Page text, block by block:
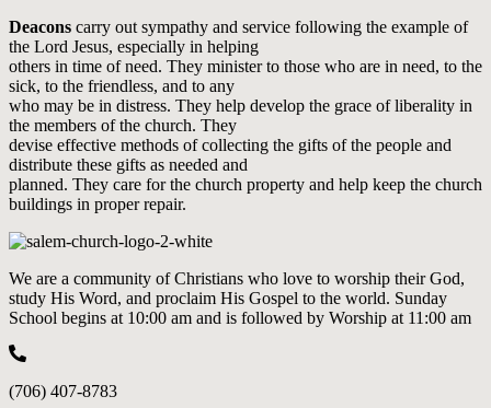
Deacons carry out sympathy and service following the example of
the Lord Jesus, especially in helping
others in time of need. They minister to those who are in need, to the
sick, to the friendless, and to any
who may be in distress. They help develop the grace of liberality in
the members of the church. They
devise effective methods of collecting the gifts of the people and
distribute these gifts as needed and
planned. They care for the church property and help keep the church
buildings in proper repair.
We are a community of Christians who love to worship their God,
study His Word, and proclaim His Gospel to the world. Sunday
School begins at 10:00 am and is followed by Worship at 11:00 am
(706) 407-8783